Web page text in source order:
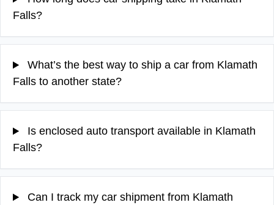
Falls?
What’s the best way to ship a car from Klamath
Falls to another state?
Is enclosed auto transport available in Klamath
Falls?
Can I track my car shipment from Klamath